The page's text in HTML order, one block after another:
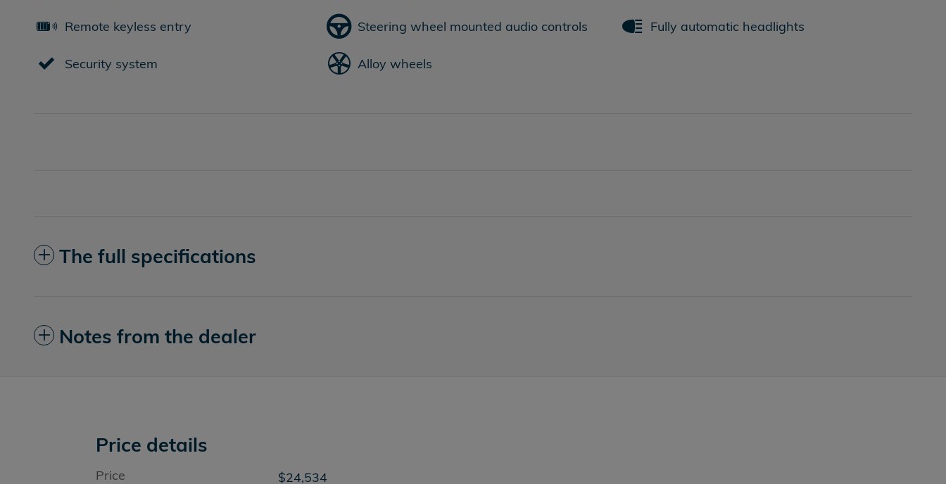
Remote keyless entry Steering wheel mounted audio controls Fully automatic headlights
Security system Alloy wheels
The full specifications
Notes from the dealer
Price details
Price
$24,534